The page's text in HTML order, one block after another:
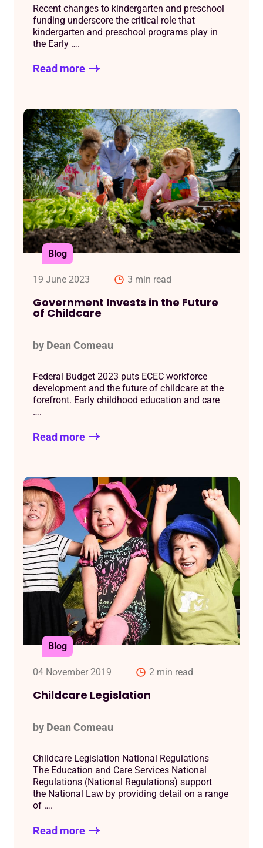
Recent changes to kindergarten and preschool
funding underscore the critical role that
kindergarten and preschool programs play in
the Early ….
Read more
Blog
19 June 2023 3 min read
Government Invests in the Future
of Childcare
by Dean Comeau
Federal Budget 2023 puts ECEC workforce
development and the future of childcare at the
forefront. Early childhood education and care
….
Read more
Blog
04 November 2019 2 min read
Childcare Legislation
by Dean Comeau
Childcare Legislation National Regulations
The Education and Care Services National
Regulations (National Regulations) support
the National Law by providing detail on a range
of ….
Read more